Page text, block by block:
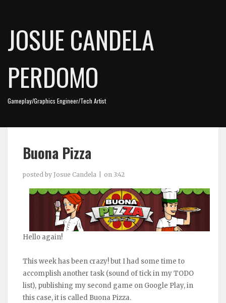
JOSUE CANDELA
PERDOMO
Gameplay/Graphics Engineer/Tech Artist
Buona Pizza
posted by Josue Candela on 3:42
Hello again!
This week has been crazy! but I had some time to
accomplish another task (sound of tick in my TODO
list), publishing my second game on Google Play, in
this case, it is called Buona Pizza.